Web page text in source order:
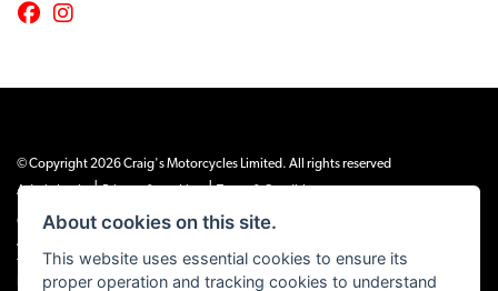
© Copyright 2026 Craig's Motorcycles Limited. All rights reserved
Admin Login
| |
Craig’s Motorcycles Limited is authorised and regulated by the Financial Conduct
Authority (655189). We are a credit broker, not a lender, and offer credit facilities
from Snap Finance. Snap Finance Limited act as the lender.
PLEASE NOTE: All prices shown exclude £149 preparation fee on all electric bikes
About cookies on this site.
This website uses essential cookies to ensure its
proper operation and tracking cookies to understand